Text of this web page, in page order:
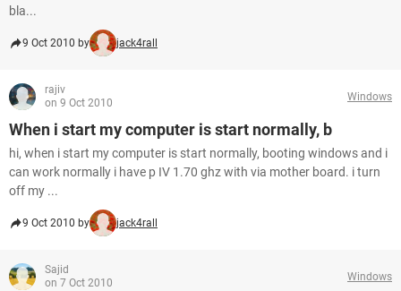
bla...
9 Oct 2010 by jack4rall
rajiv
on 9 Oct 2010
Windows
When i start my computer is start normally, b
hi, when i start my computer is start normally, booting windows and i
can work normally i have p IV 1.70 ghz with via mother board. i turn
off my ...
9 Oct 2010 by jack4rall
Sajid
on 7 Oct 2010
Windows